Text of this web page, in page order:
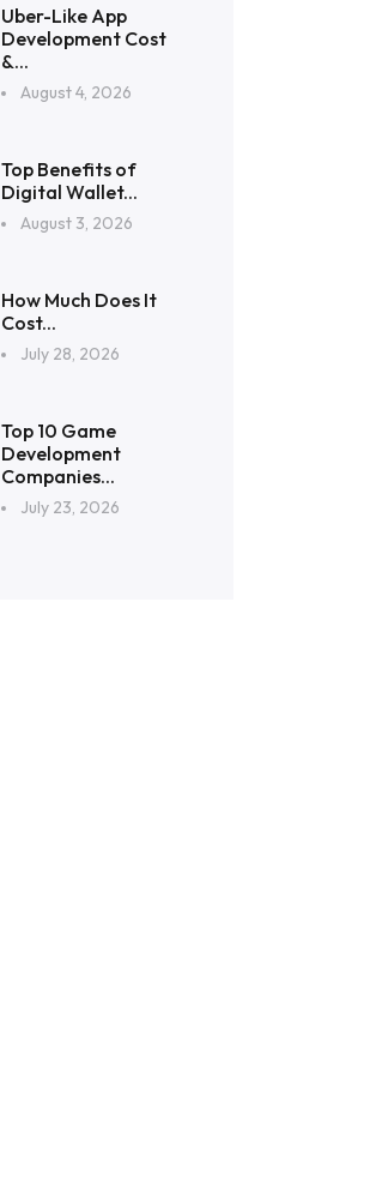
Uber-Like App
Development Cost
&...
August 4, 2026
Top Benefits of
Digital Wallet...
August 3, 2026
How Much Does It
Cost...
July 28, 2026
Top 10 Game
Development
Companies...
July 23, 2026